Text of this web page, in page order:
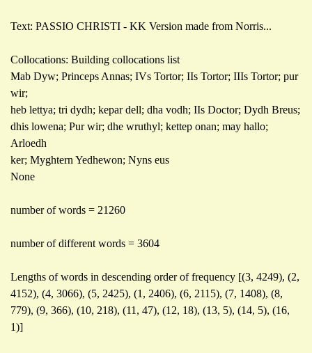
Text: PASSIO CHRISTI - KK Version made from Norris...
Collocations: Building collocations list
Mab Dyw; Princeps Annas; IVs Tortor; IIs Tortor; IIIs Tortor; pur
wir;
heb lettya; tri dydh; kepar dell; dha vodh; IIs Doctor; Dydh Breus;
dhis lowena; Pur wir; dhe wruthyl; kettep onan; may hallo;
Arloedh
ker; Myghtern Yedhewon; Nyns eus
None
number of words = 21260
number of different words = 3604
Lengths of words in descending order of frequency [(3, 4249), (2,
4152), (4, 3066), (5, 2425), (1, 2406), (6, 2115), (7, 1408), (8,
779), (9, 366), (10, 218), (11, 47), (12, 18), (13, 5), (14, 5), (16,
1)]